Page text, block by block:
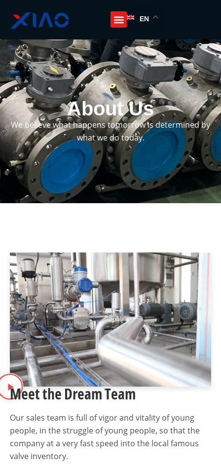
EN
About Us
We believe what happens tomorrow is determined by
what we do today.
Meet the Dream Team
Our sales team is full of vigor and vitality of young
people, in the struggle of young people, so that the
company at a very fast speed into the local famous
valve inventory.